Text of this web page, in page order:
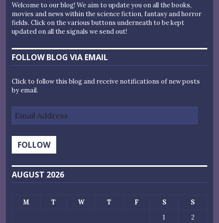
Welcome to our blog! We aim to update you on all the books,
movies and news within the science fiction, fantasy and horror
fields. Click on the various buttons underneath to be kept
updated on all the signals we send out!
FOLLOW BLOG VIA EMAIL
Click to follow this blog and receive notifications of new posts
by email.
Address
FOLLOW
AUGUST 2026
M T W T F S
S
1
2